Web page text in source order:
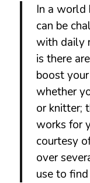
In a world
can be
with daily
is there
boost
whether
or knitter;
works for
courtesy
over
use to